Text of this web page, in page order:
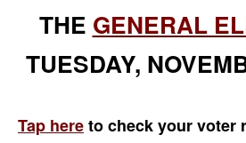
THE GENERAL
TUESDAY,
Tap hereto check your voter